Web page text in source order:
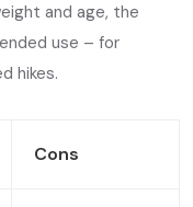
and age, the
use – for
hikes.
Cons